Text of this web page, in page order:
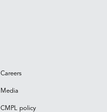
Careers
Media
CMPL policy